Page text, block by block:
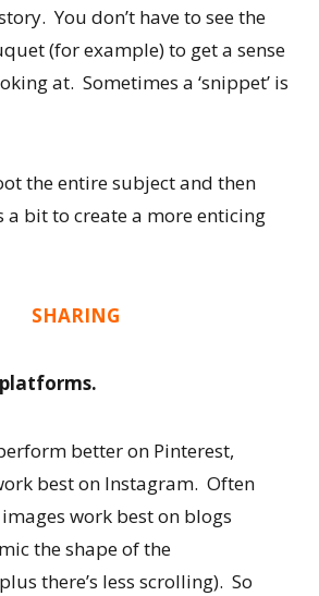
You don’t have to see the
(for example) to get a sense
at. Sometimes a ‘snippet’ is
the entire subject and then
a bit to create a more enticing
SHARING
better on Pinterest,
best on Instagram. Often
work best on blogs
the shape of the
there’s less scrolling). So